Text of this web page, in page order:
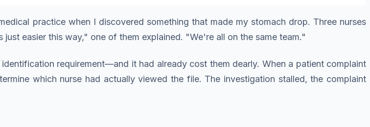
practice when I discovered something that made my stomach drop. Three nurses
easier this way," one of them explained. "We're all on the same team."
requirement—and it had already cost them dearly. When a patient complaint
which nurse had actually viewed the file. The investigation stalled, the complaint